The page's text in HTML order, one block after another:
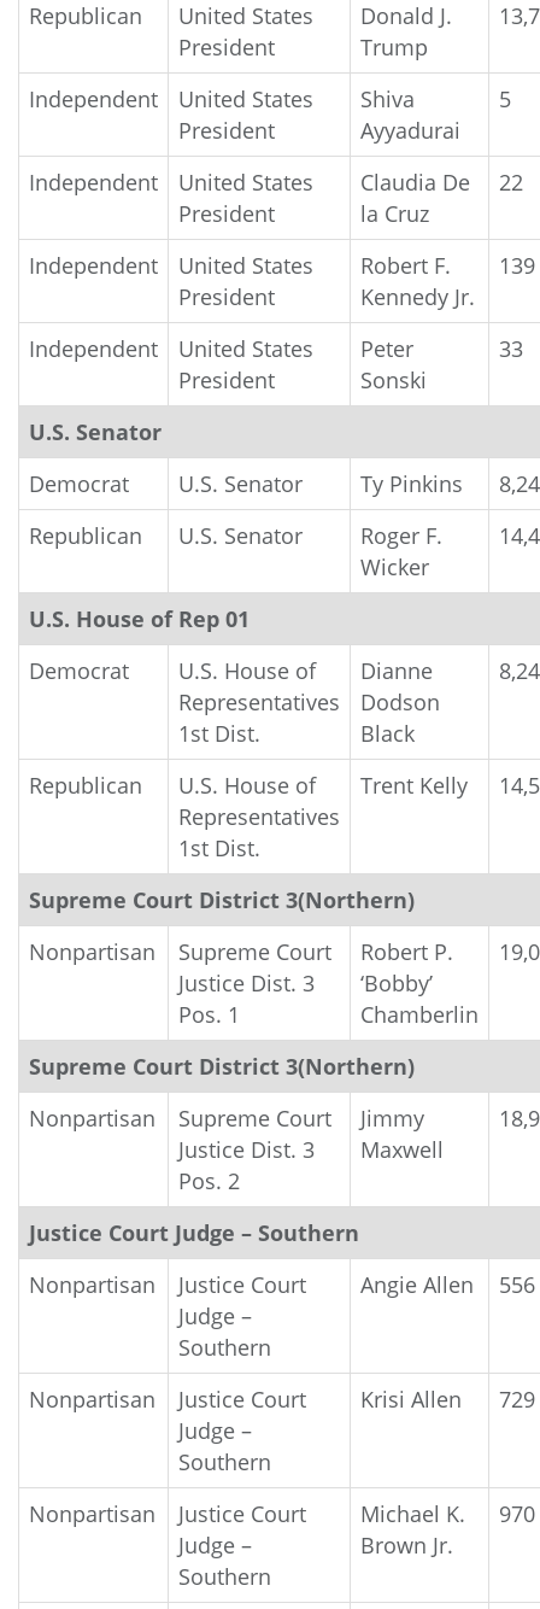
Republican
United States
President
Donald J.
Trump
Independent
United States
President
Shiva
Ayyadurai
5
Independent
United States
President
Claudia De
la Cruz
22
Independent
United States
President
Robert F.
Kennedy Jr.
139
Independent
United States
President
Peter
Sonski
33
U.S. Senator
Democrat
U.S. Senator Ty Pinkins
Republican
U.S. Senator
Roger F.
Wicker
U.S. House of Rep 01
Democrat
U.S. House of
Representatives
1st Dist.
Dianne
Dodson
Black
Republican
U.S. House of
Representatives
1st Dist.
Trent Kelly
Supreme Court District 3(Northern)
Nonpartisan
Supreme Court
Justice Dist. 3
Pos. 1
Robert P.
‘Bobby’
Chamberlin
Supreme Court District 3(Northern)
Nonpartisan
Supreme Court
Justice Dist. 3
Pos. 2
Jimmy
Maxwell
Justice Court Judge – Southern
Nonpartisan
Justice Court
Judge –
Southern
Angie Allen 556
Nonpartisan
Justice Court
Judge –
Southern
Krisi Allen 729
Nonpartisan
Justice Court
Judge –
Southern
Michael K.
Brown Jr.
970